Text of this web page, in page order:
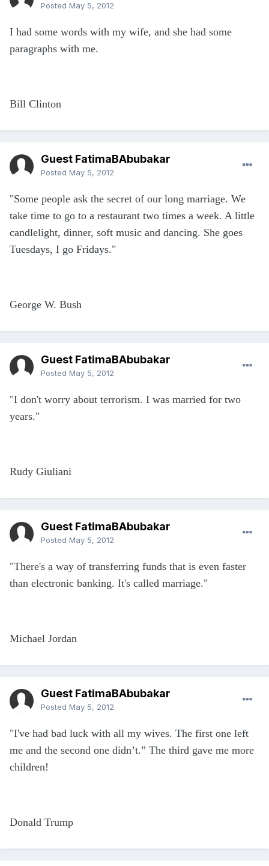
Posted May 5, 2012
I had some words with my wife, and she had some
paragraphs with me.
Bill Clinton
Guest FatimaBAbubakar
Posted May 5, 2012
"Some people ask the secret of our long marriage. We
take time to go to a restaurant two times a week. A little
candlelight, dinner, soft music and dancing. She goes
Tuesdays, I go Fridays."
George W. Bush
Guest FatimaBAbubakar
Posted May 5, 2012
"I don't worry about terrorism. I was married for two
years."
Rudy Giuliani
Guest FatimaBAbubakar
Posted May 5, 2012
"There's a way of transferring funds that is even faster
than electronic banking. It's called marriage."
Michael Jordan
Guest FatimaBAbubakar
Posted May 5, 2012
"I've had bad luck with all my wives. The first one left
me and the second one didn’t.” The third gave me more
children!
Donald Trump